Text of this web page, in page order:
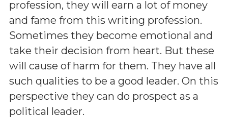
profession, they will earn a lot of money
and fame from this writing profession.
Sometimes they become emotional and
take their decision from heart. But these
will cause of harm for them. They have all
such qualities to be a good leader. On this
perspective they can do prospect as a
political leader.